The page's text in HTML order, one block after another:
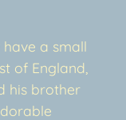
a small
of England,
his brother